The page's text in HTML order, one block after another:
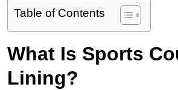
Table of Contents
What Is Sports
Lining?